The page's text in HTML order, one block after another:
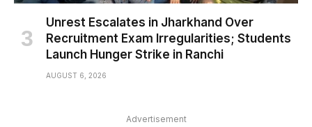
Unrest Escalates in Jharkhand Over
Recruitment Exam Irregularities; Students
Launch Hunger Strike in Ranchi
AUGUST 6, 2026
Advertisement